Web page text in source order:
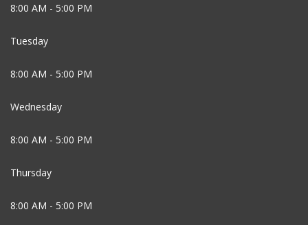
8:00 AM - 5:00 PM
Tuesday
8:00 AM - 5:00 PM
Wednesday
8:00 AM - 5:00 PM
Thursday
8:00 AM - 5:00 PM